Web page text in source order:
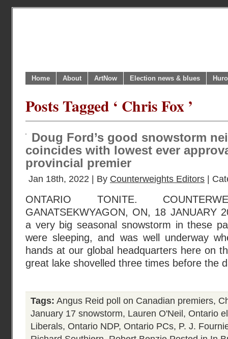
Home About ArtNow Election news & blues
Posts Tagged ‘ Chris Fox ’
Doug Ford’s good snowstorm
coincides with lowest ever
provincial premier
Jan 18th, 2022 | By Counterweights Editors |
ONTARIO TONITE.
GANATSEKWYAGON, ON, 18 JANUARY
a very big seasonal snowstorm in these
were sleeping, and was well underway
hands at our global headquarters here on
great lake shovelled three times before the
Tags: Angus Reid poll on Canadian premiers,
January 17 snowstorm, Lauren O'Neil , Ontario
Liberals, Ontario NDP, Ontario PCs, P. J.